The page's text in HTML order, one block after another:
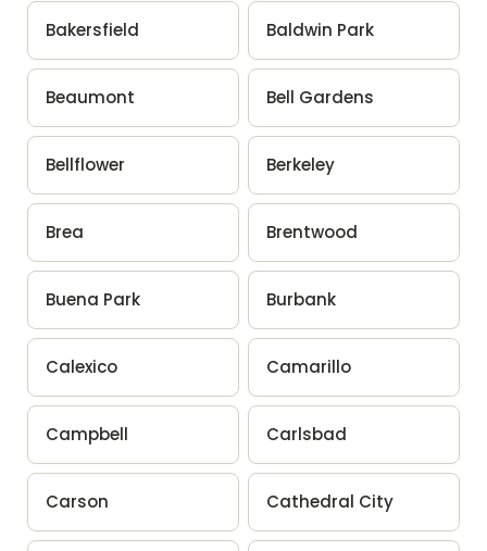
Bakersfield Baldwin Park
Beaumont Bell Gardens
Bellflower Berkeley
Brea Brentwood
Buena Park Burbank
Calexico Camarillo
Campbell Carlsbad
Carson Cathedral City